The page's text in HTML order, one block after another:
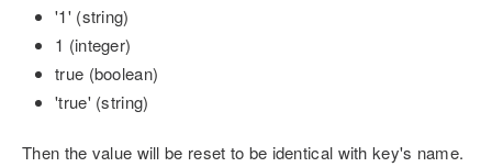
'1' (string)
1 (integer)
true (boolean)
'true' (string)
Then the value will be reset to be identical with key's name.